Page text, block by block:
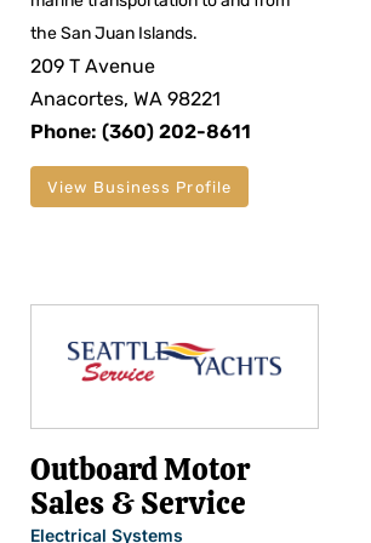
the San Juan Islands.
209 T Avenue
Anacortes, WA 98221
Phone: (360) 202-8611
View Business Profile
Outboard Motor
Sales & Service
Electrical Systems